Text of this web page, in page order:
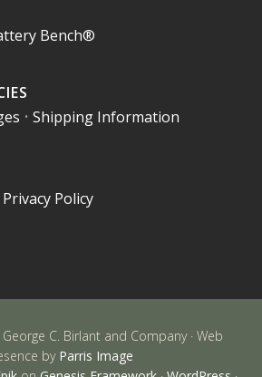
Bench®
•Shipping Information
Privacy Policy
C. Birlant and Company · Web
by Parris Image